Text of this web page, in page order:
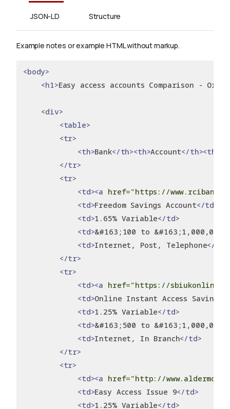
JSON-LD Structure
Example notes or example HTML without markup.
<body>
<h1>Easy access accounts Comparison -
<div>
<table>
<tr>
<th>Bank</th><th>Account</th><th>
</tr>
<tr>
<td><a href="https://
<td>Freedom Savings Account</td>
<td>1.65% Variable</td>
<td>&#163;100 to &#163;1,000,000
<td>Internet, Post, Telephone</td>
</tr>
<tr>
<td><a href="https://
<td>Online Instant Access Savings
<td>1.25% Variable</td>
<td>&#163;500 to &#163;1,000,000
<td>Internet, In Branch</td>
</tr>
<tr>
<td><a href="http://
<td>Easy Access Issue 9</td>
<td>1.25% Variable</td>